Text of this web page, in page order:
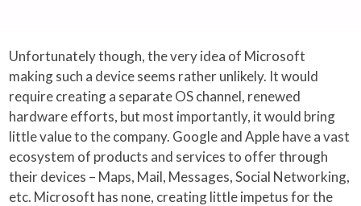
Unfortunately though, the very idea of Microsoft
making such a device seems rather unlikely. It would
require creating a separate OS channel, renewed
hardware efforts, but most importantly, it would bring
little value to the company. Google and Apple have a vast
ecosystem of products and services to offer through
their devices – Maps, Mail, Messages, Social Networking,
etc. Microsoft has none, creating little impetus for the